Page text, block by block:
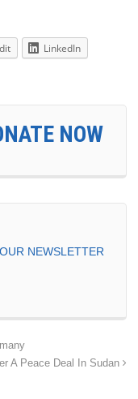
LinkedIn
NOW
NEWSLETTER
A Peace Deal In Sudan